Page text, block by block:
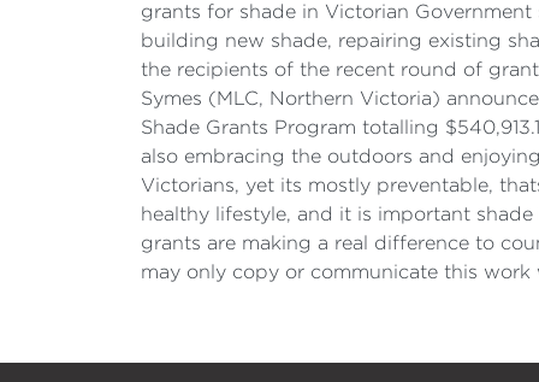
grants for shade in Victorian
building new shade, repairing existing
the recipients of the recent round of
Symes (MLC, Northern Victoria)
Shade Grants Program totalling
also embracing the outdoors and
Victorians, yet its mostly preventable,
healthy lifestyle, and it is important
grants are making a real difference to
may only copy or communicate this work